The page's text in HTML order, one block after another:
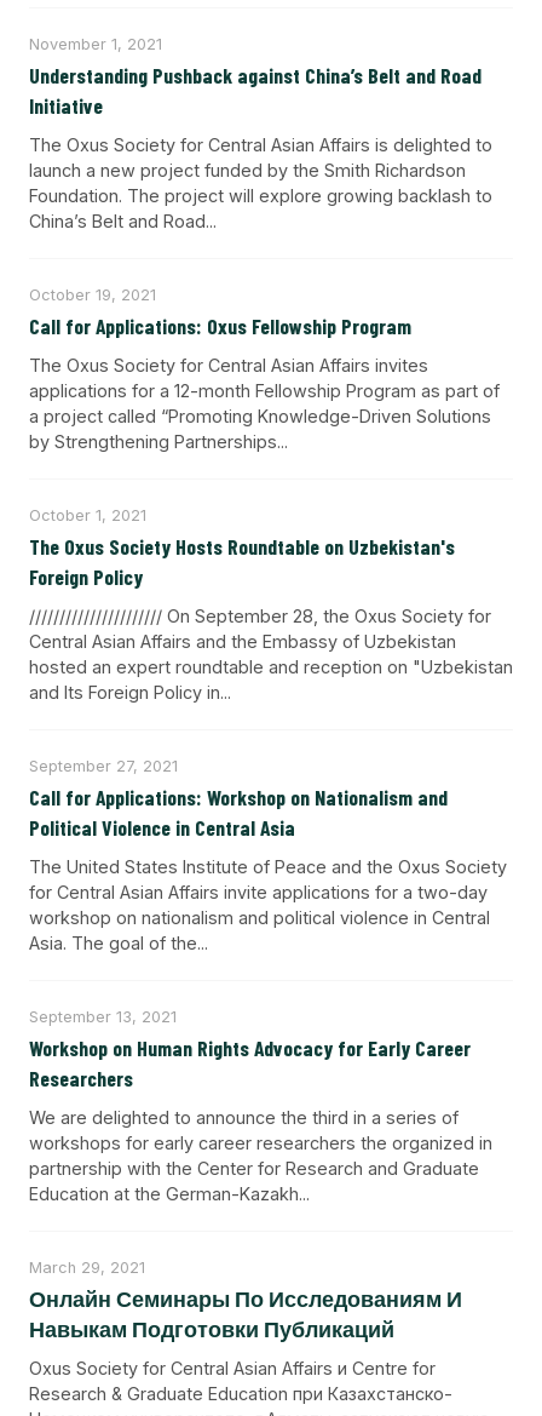
November 1, 2021
Understanding Pushback against China’s Belt and Road
Initiative
The Oxus Society for Central Asian Affairs is delighted to
launch a new project funded by the Smith Richardson
Foundation. The project will explore growing backlash to
China’s Belt and Road...
October 19, 2021
Call for Applications: Oxus Fellowship Program
The Oxus Society for Central Asian Affairs invites
applications for a 12-month Fellowship Program as part of
a project called “Promoting Knowledge-Driven Solutions
by Strengthening Partnerships...
October 1, 2021
The Oxus Society Hosts Roundtable on Uzbekistan's
Foreign Policy
////////////////////// On September 28, the Oxus Society for
Central Asian Affairs and the Embassy of Uzbekistan
hosted an expert roundtable and reception on "Uzbekistan
and Its Foreign Policy in...
September 27, 2021
Call for Applications: Workshop on Nationalism and
Political Violence in Central Asia
The United States Institute of Peace and the Oxus Society
for Central Asian Affairs invite applications for a two-day
workshop on nationalism and political violence in Central
Asia. The goal of the...
September 13, 2021
Workshop on Human Rights Advocacy for Early Career
Researchers
We are delighted to announce the third in a series of
workshops for early career researchers the organized in
partnership with the Center for Research and Graduate
Education at the German-Kazakh...
March 29, 2021
Онлайн Семинары По Исследованиям И
Навыкам Подготовки Публикаций
Oxus Society for Central Asian Affairs и Centre for
Research & Graduate Education при Казахстанско-